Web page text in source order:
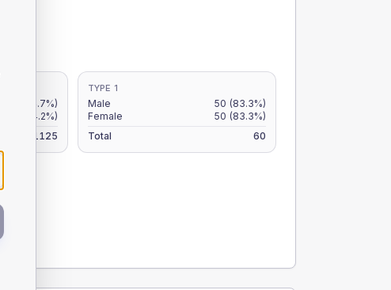
(4.7%)
(4.2%)
1125
TYPE 1
Male 50 (83.3%)
Female
50 (83.3%)
Total
60